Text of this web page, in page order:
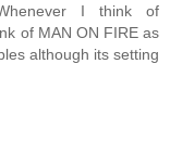
I think of
of MAN ON FIRE as
although its setting